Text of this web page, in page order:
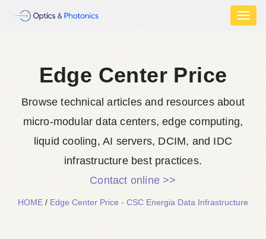
Edge Center Price
Browse technical articles and resources about
micro-modular data centers, edge computing,
liquid cooling, AI servers, DCIM, and IDC
infrastructure best practices.
Contact online >>
HOME/Edge Center Price - CSC Energia Data Infrastructure